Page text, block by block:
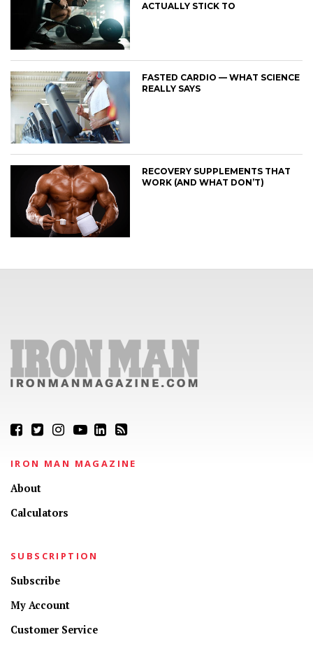
ACTUALLY STICK TO
FASTED CARDIO — WHAT SCIENCE
REALLY SAYS
RECOVERY SUPPLEMENTS THAT
WORK (AND WHAT DON’T)
IRON MAN MAGAZINE
About
Calculators
SUBSCRIPTION
Subscribe
My Account
Customer Service